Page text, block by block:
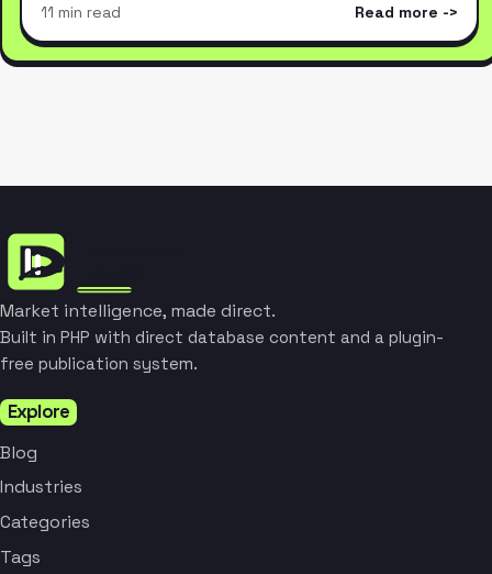
11 min read Read more
Market intelligence, made direct.
Built in PHP with direct database content and a plugin-
free publication system.
Explore
Blog
Industries
Categories
Tags